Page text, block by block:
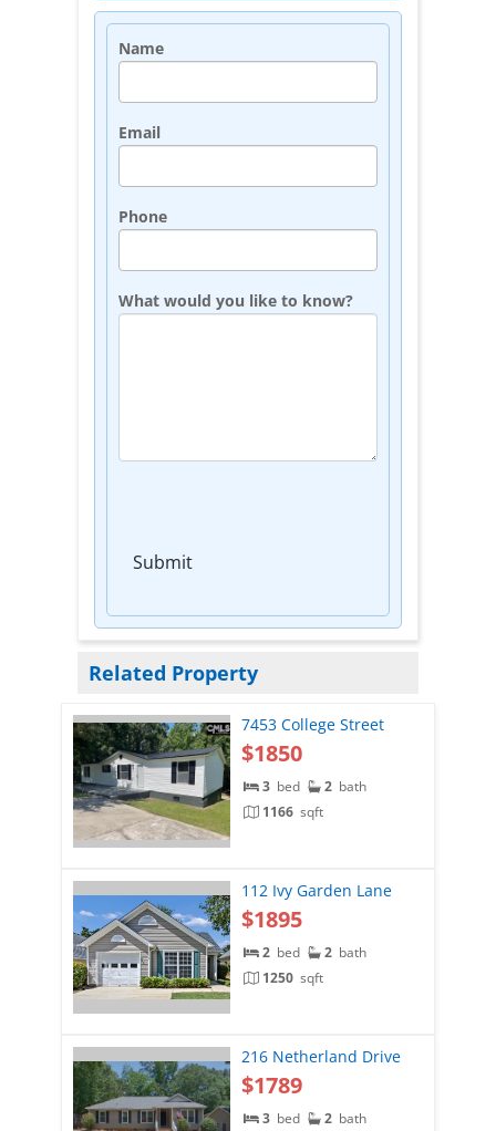
Name
Email
Phone
What would you like to know?
Submit
Related Property
7453 College Street
$1850
3 bed 2 bath
1166 sqft
112 Ivy Garden Lane
$1895
2 bed 2 bath
1250 sqft
216 Netherland Drive
$1789
3 bed 2 bath